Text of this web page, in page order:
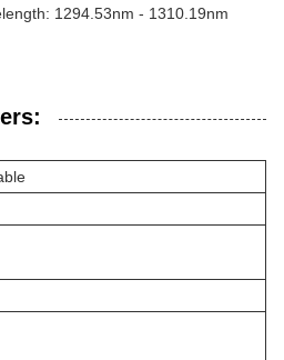
1294.53nm - 1310.19nm